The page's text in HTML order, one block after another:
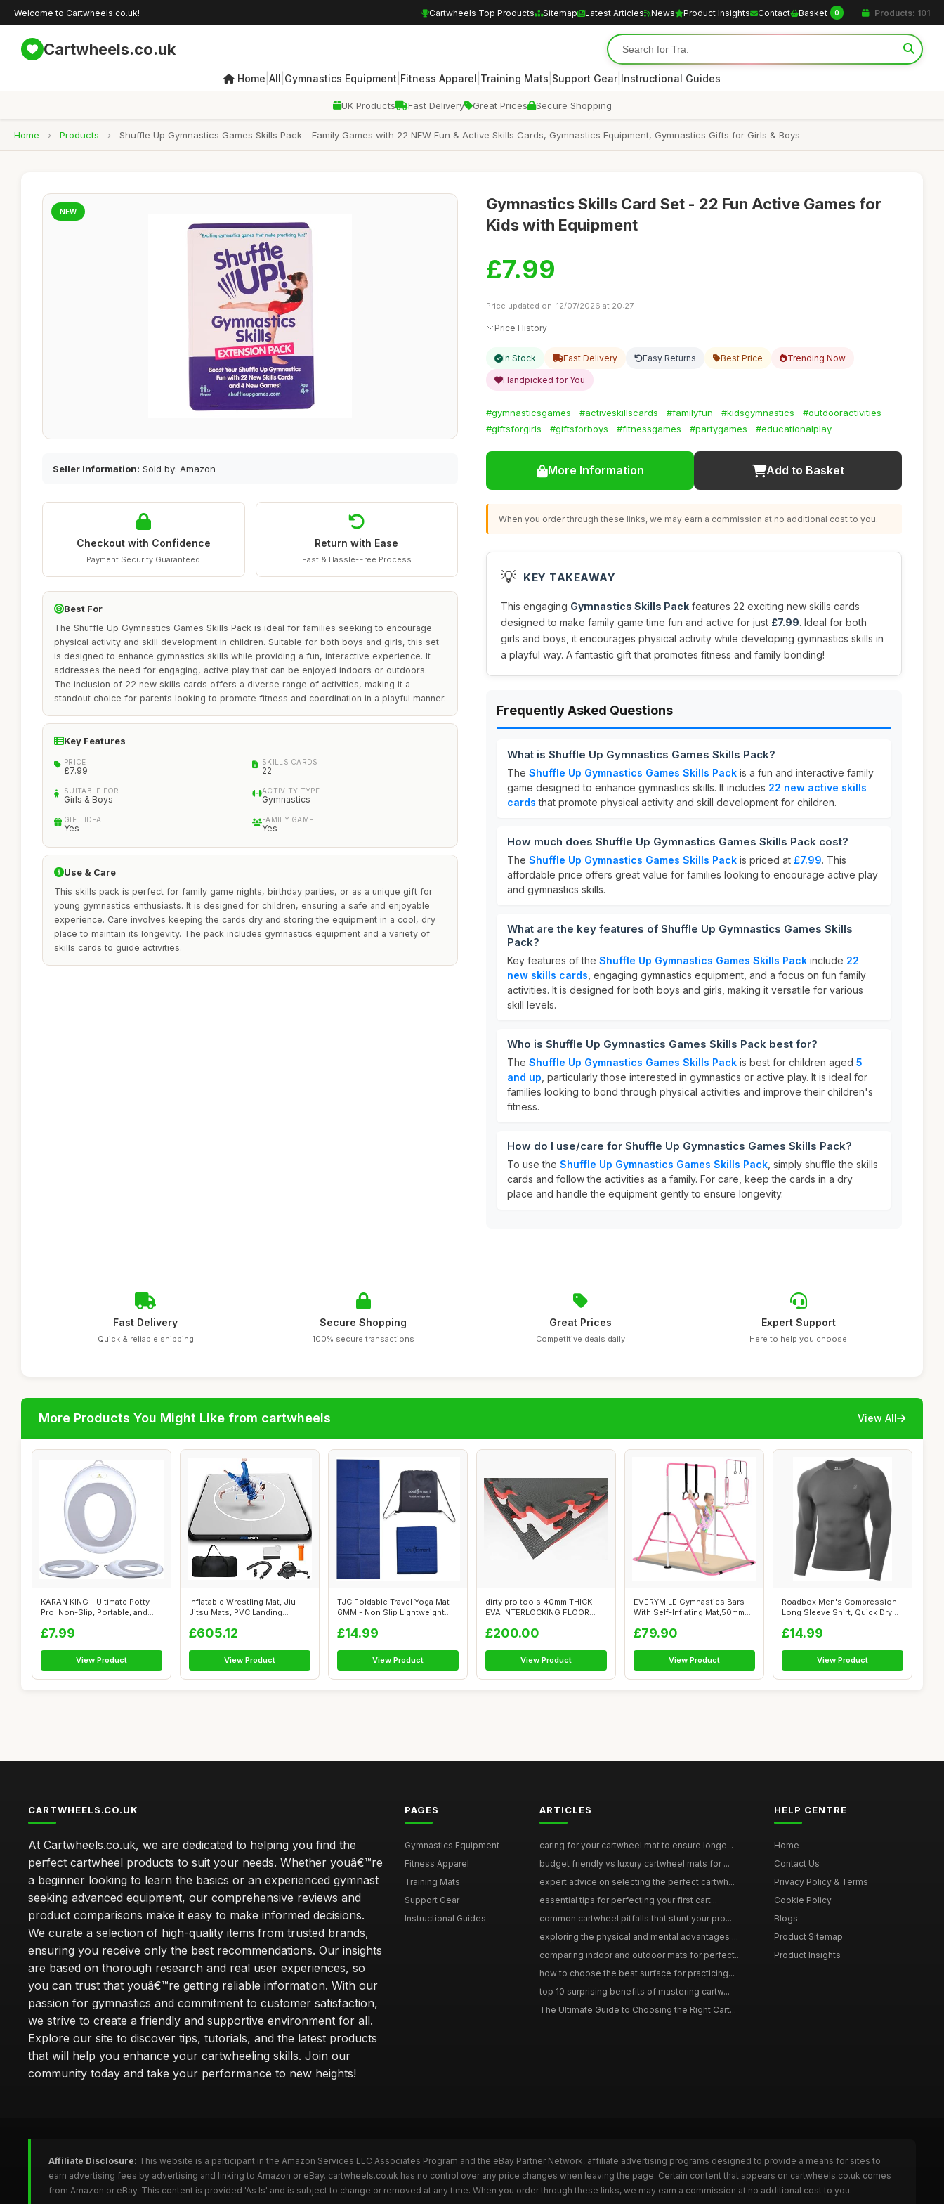
Welcome to Cartwheels.co.uk! Cartwheels Top Products Sitemap Latest Articles News Product Insights Contact Basket 0 Products: 101
Cartwheels.co.uk
Home All Gymnastics Equipment Fitness Apparel Training Mats Support Gear| Instructional Guides
UK Products Fast Delivery Great Prices Secure Shopping
Home › Products › Shuffle Up Gymnastics Games Skills Pack - Family Games with 22 NEW Fun & Active Skills Cards, Gymnastics Equipment, Gymnastics Gifts for Girls & Boys
NEW
Seller Information: Sold by: Amazon
Checkout with Confidence
Payment Security Guaranteed
Return with Ease
Fast & Hassle-Free Process
Best For
The Shuffle Up Gymnastics Games Skills Pack is ideal for families seeking to encourage
physical activity and skill development in children. Suitable for both boys and girls, this set
is designed to enhance gymnastics skills while providing a fun, interactive experience. It
addresses the need for engaging, active play that can be enjoyed indoors or outdoors.
The inclusion of 22 new skills cards offers a diverse range of activities, making it a
standout choice for parents looking to promote fitness and coordination in a playful manner.
Key Features
PRICE
£7.99
SKILLS CARDS
22
SUITABLE FOR
Girls & Boys
ACTIVITY TYPE
Gymnastics
GIFT IDEA
Yes
FAMILY GAME
Yes
Use & Care
This skills pack is perfect for family game nights, birthday parties, or as a unique gift for
young gymnastics enthusiasts. It is designed for children, ensuring a safe and enjoyable
experience. Care involves keeping the cards dry and storing the equipment in a cool, dry
place to maintain its longevity. The pack includes gymnastics equipment and a variety of
skills cards to guide activities.
Gymnastics Skills Card Set - 22 Fun Active Games for
Kids with Equipment
£7.99
Price updated on: 12/07/2026 at 20:27
Price History
In Stock Fast Delivery Easy Returns Best Price Trending Now
Handpicked for You
#gymnasticsgames #activeskillscards #familyfun #kidsgymnastics
#outdooractivities
#giftsforgirls
#giftsforboys #fitnessgames #partygames #educationalplay
More Information Add to Basket
When you order through these links, we may earn a commission at no additional cost to you.
💡 KEY TAKEAWAY
This engaging Gymnastics Skills Pack features 22 exciting new skills cards
designed to make family game time fun and active for just £7.99. Ideal for both
girls and boys, it encourages physical activity while developing gymnastics skills in
a playful way. A fantastic gift that promotes fitness and family bonding!
Frequently Asked Questions
What is Shuffle Up Gymnastics Games Skills Pack?
The Shuffle Up Gymnastics Games Skills Pack is a fun and interactive family
game designed to enhance gymnastics skills. It includes 22 new active skills
cards that promote physical activity and skill development for children.
How much does Shuffle Up Gymnastics Games Skills Pack cost?
The Shuffle Up Gymnastics Games Skills Pack is priced at £7.99. This
affordable price offers great value for families looking to encourage active play
and gymnastics skills.
What are the key features of Shuffle Up Gymnastics Games Skills
Pack?
Key features of the Shuffle Up Gymnastics Games Skills Pack include 22
new skills cards , engaging gymnastics equipment, and a focus on fun family
activities. It is designed for both boys and girls, making it versatile for various
skill levels.
Who is Shuffle Up Gymnastics Games Skills Pack best for?
The Shuffle Up Gymnastics Games Skills Pack is best for children aged 5
and up , particularly those interested in gymnastics or active play. It is ideal for
families looking to bond through physical activities and improve their children's
fitness.
How do I use/care for Shuffle Up Gymnastics Games Skills Pack?
To use the Shuffle Up Gymnastics Games Skills Pack , simply shuffle the skills
cards and follow the activities as a family. For care, keep the cards in a dry
place and handle the equipment gently to ensure longevity.
Fast Delivery
Quick & reliable shipping
Secure Shopping
100% secure transactions
Great Prices
Competitive deals daily
Expert Support
Here to help you choose
More Products You Might Like from cartwheels View All
KARAN KING - Ultimate Potty
Pro: Non-Slip, Portable, and
£7.99
View Product
Inflatable Wrestling Mat, Jiu
Jitsu Mats, PVC Landing
£605.12
View Product
TJC Foldable Travel Yoga Mat
6MM - Non Slip Lightweight
£14.99
View Product
dirty pro tools 40mm THICK
EVA INTERLOCKING FLOOR
£200.00
View Product
EVERYMILE Gymnastics Bars
With Self-Inflating Mat,50mm
£79.90
View Product
Roadbox Men's Compression
Long Sleeve Shirt, Quick Dry
£14.99
View Product
CARTWHEELS.CO.UK
At Cartwheels.co.uk, we are dedicated to helping you find the
perfect cartwheel products to suit your needs. Whether youâ€™re
a beginner looking to learn the basics or an experienced gymnast
seeking advanced equipment, our comprehensive reviews and
product comparisons make it easy to make informed decisions.
We curate a selection of high-quality items from trusted brands,
ensuring you receive only the best recommendations. Our insights
are based on thorough research and real user experiences, so
you can trust that youâ€™re getting reliable information. With our
passion for gymnastics and commitment to customer satisfaction,
we strive to create a friendly and supportive environment for all.
Explore our site to discover tips, tutorials, and the latest products
that will help you enhance your cartwheeling skills. Join our
community today and take your performance to new heights!
PAGES
Gymnastics Equipment
Fitness Apparel
Training Mats
Support Gear
Instructional Guides
ARTICLES
caring for your cartwheel mat to ensure longe...
budget friendly vs luxury cartwheel mats for ...
expert advice on selecting the perfect cartwh...
essential tips for perfecting your first cart...
common cartwheel pitfalls that stunt your pro...
exploring the physical and mental advantages ...
comparing indoor and outdoor mats for perfect...
how to choose the best surface for practicing...
top 10 surprising benefits of mastering cartw...
The Ultimate Guide to Choosing the Right Cart...
HELP CENTRE
Home
Contact Us
Privacy Policy & Terms
Cookie Policy
Blogs
Product Sitemap
Product Insights
Affiliate Disclosure: This website is a participant in the Amazon Services LLC Associates Program and the eBay Partner Network, affiliate advertising programs designed to provide a means for sites to
earn advertising fees by advertising and linking to Amazon or eBay. cartwheels.co.uk has no control over any price changes when leaving the page. Certain content that appears on cartwheels.co.uk comes
from Amazon or eBay. This content is provided 'As Is' and is subject to change or removed at any time. When you order through these links, we may earn a commission at no additional cost to you.